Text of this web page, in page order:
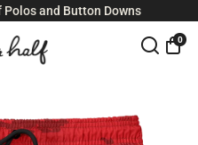
Polos and Button Downs
0